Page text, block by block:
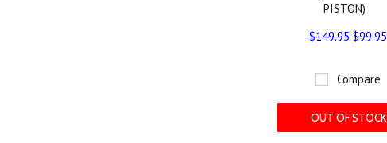
PISTON)
$149.95$99.95
Compare
OUT OF STOCK